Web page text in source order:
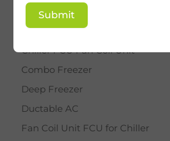
BY STAR
Cassette AC
Chiller FCU Fan Coil Unit
Combo Freezer
Deep Freezer
Ductable AC
Fan Coil Unit FCU for Chiller
Submit